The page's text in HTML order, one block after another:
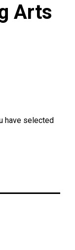
Arts
have selected